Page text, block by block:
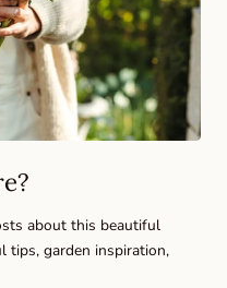
about this beautiful
tips, garden inspiration,